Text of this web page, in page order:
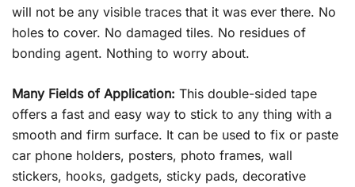
will not be any visible traces that it was ever there. No
holes to cover. No damaged tiles. No residues of
bonding agent. Nothing to worry about.
Many Fields of Application: This double-sided tape
offers a fast and easy way to stick to any thing with a
smooth and firm surface. It can be used to fix or paste
car phone holders, posters, photo frames, wall
stickers, hooks, gadgets, sticky pads, decorative